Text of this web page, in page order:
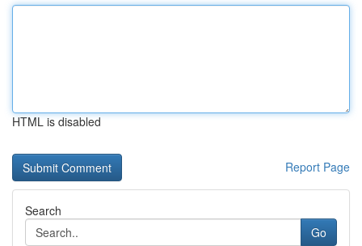
HTML is disabled
Report Page
Search
Go